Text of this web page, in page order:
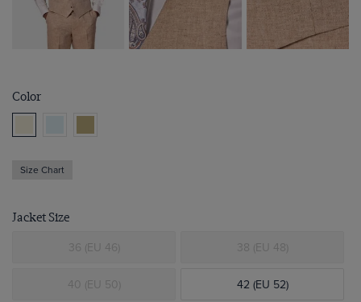
Color
Size Chart
Jacket Size
36 (EU 46) 38 (EU 48)
40 (EU 50) 42 (EU 52)